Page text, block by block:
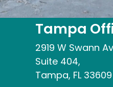
Tampa
2919 W Swann
Suite 404,
Tampa, FL 33609